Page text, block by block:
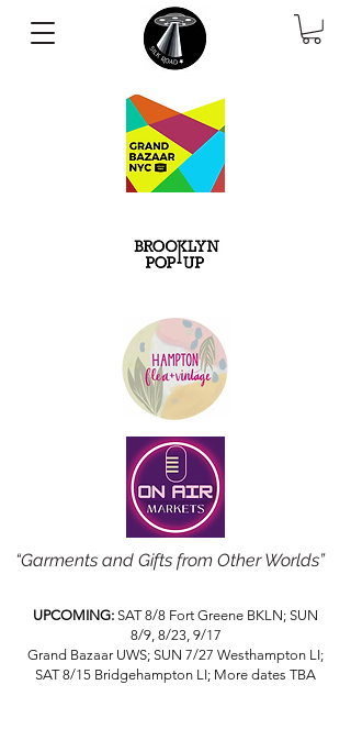
“Garments and Gifts from Other Worlds”
UPCOMING: SAT 8/8 Fort Greene BKLN; SUN
8/9, 8/23, 9/17
Grand Bazaar UWS; SUN 7/27 Westhampton LI;
SAT 8/15 Bridgehampton LI; More dates TBA